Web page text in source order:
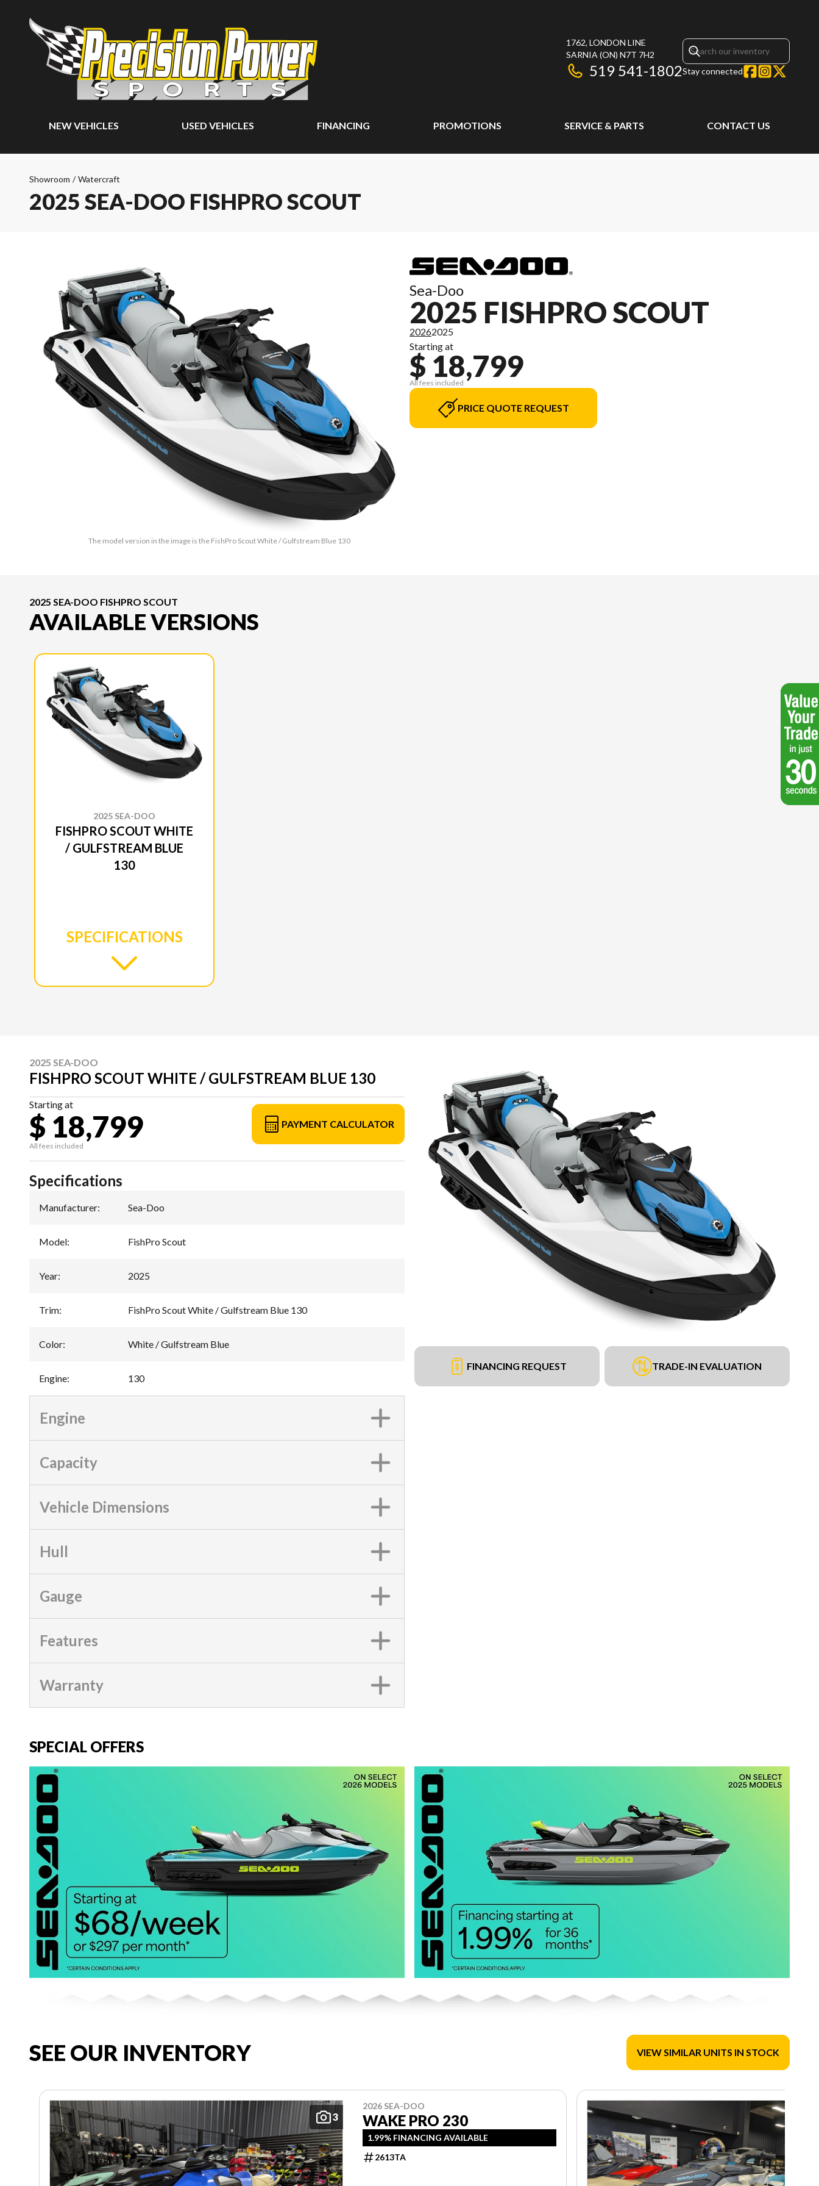
1762, LONDON LINE
SARNIA (ON) N7T 7H2
519 541-1802Stay connected
NEW VEHICLES USED VEHICLES FINANCING PROMOTIONS SERVICE & PARTS CONTACT US
Showroom / Watercraft
2025 SEA-DOO FISHPRO SCOUT
The model version in the image is the FishPro Scout White / Gulfstream Blue 130
Sea-Doo
2025 FISHPRO SCOUT
20262025
Starting at
$ 18,799
All fees included
PRICE QUOTE REQUEST
2025 SEA-DOO FISHPRO SCOUT
AVAILABLE VERSIONS
2025 SEA-DOO
FISHPRO SCOUT WHITE
/ GULFSTREAM BLUE
130
SPECIFICATIONS
2025 SEA-DOO
FISHPRO SCOUT WHITE / GULFSTREAM BLUE 130
Starting at
$ 18,799
All fees included
PAYMENT CALCULATOR
FINANCING REQUEST TRADE-IN EVALUATION
Specifications
Manufacturer: Sea-Doo
Model: FishPro Scout
Year: 2025
Trim: FishPro Scout White / Gulfstream Blue 130
Color: White / Gulfstream Blue
Engine: 130
Engine
Capacity
Vehicle Dimensions
Hull
Gauge
Features
Warranty
SPECIAL OFFERS
SEE OUR INVENTORY VIEW SIMILAR UNITS IN STOCK
3
2026 SEA-DOO
WAKE PRO 230
1.99% FINANCING AVAILABLE
2613TA